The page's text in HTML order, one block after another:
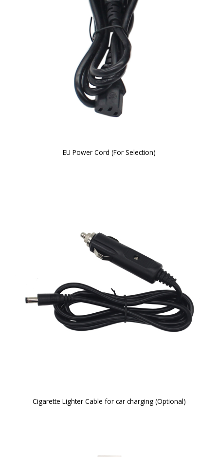
EU Power Cord (For Selection)
Cigarette Lighter Cable for car charging (Optional)